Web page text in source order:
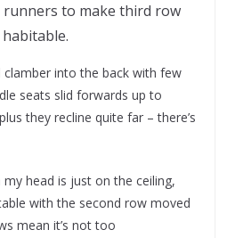
runners to make third row
habitable.
into the back with few
seats slid forwards up to
they recline quite far – there’s
my head is just on the ceiling,
with the second row moved
mean it’s not too